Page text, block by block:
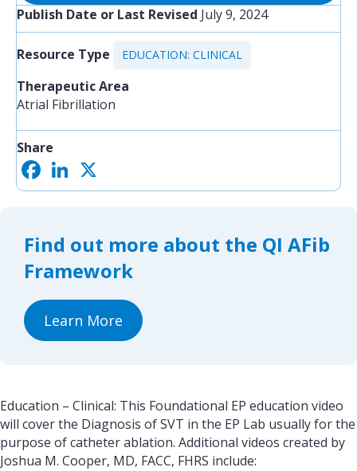
Education – Clinical: This Foundational EP education video
will cover the Diagnosis of SVT in the EP Lab usually for the
purpose of catheter ablation. Additional videos created by
Joshua M. Cooper, MD, FACC, FHRS include:
Publish Date or Last Revised July 9, 2024
Resource Type EDUCATION: CLINICAL
Therapeutic Area
Atrial Fibrillation
Share
c
o
k
n
I
n
a
Find out more about the QI AFib
Framework
Learn More